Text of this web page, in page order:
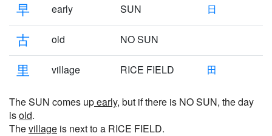
早 early SUN 日
古 old NO SUN
里 village RICE FIELD 田
The SUN comes upearly, but if there is NO SUN, the day
isold.
Thevillage is next to a RICE FIELD.